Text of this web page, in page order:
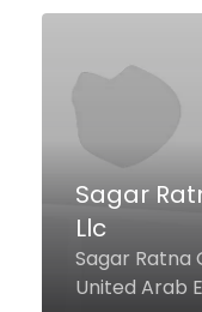
Above
Level 14 At
Jumeirah
Palm
United Arab